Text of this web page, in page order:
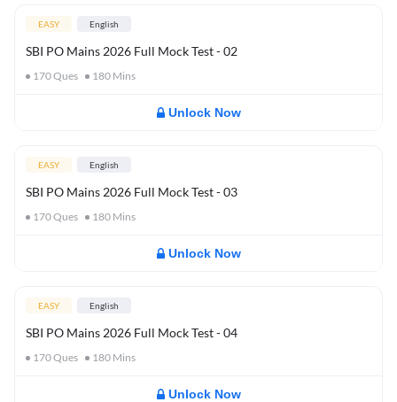
EASY English
SBI PO Mains 2026 Full Mock Test - 02
170Ques 180 Mins
Unlock Now
EASY English
SBI PO Mains 2026 Full Mock Test - 03
170Ques 180 Mins
Unlock Now
EASY English
SBI PO Mains 2026 Full Mock Test - 04
170Ques 180 Mins
Unlock Now